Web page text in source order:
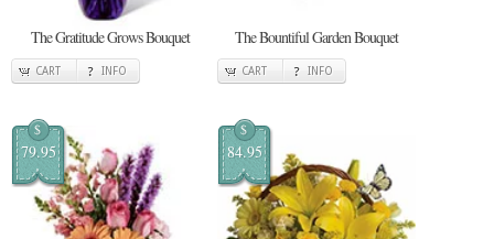
The Gratitude Grows Bouquet
CART INFO
The Bountiful Garden Bouquet
CART INFO
$
79.95
$
84.95